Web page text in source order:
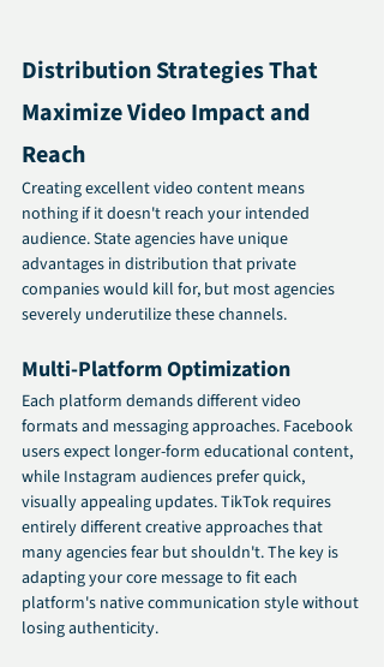
Distribution Strategies That
Maximize Video Impact and
Reach
Creating excellent video content means
nothing if it doesn't reach your intended
audience. State agencies have unique
advantages in distribution that private
companies would kill for, but most agencies
severely underutilize these channels.
Multi-Platform Optimization
Each platform demands different video
formats and messaging approaches. Facebook
users expect longer-form educational content,
while Instagram audiences prefer quick,
visually appealing updates. TikTok requires
entirely different creative approaches that
many agencies fear but shouldn't. The key is
adapting your core message to fit each
platform's native communication style without
losing authenticity.